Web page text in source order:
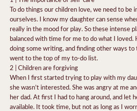
To do things our children love, we need to be
ourselves. I know my daughter can sense
really in the mood for play. So these intense
balanced with time for me to do what I loved.
doing some writing, and finding other ways to
went to the top of my to-do list.
2 | Children are forgiving
When I first started trying to play with my
she wasn’t interested. She was angry at me
her dad. At first I had to hang around, and let
available. It took time, but not as long as I